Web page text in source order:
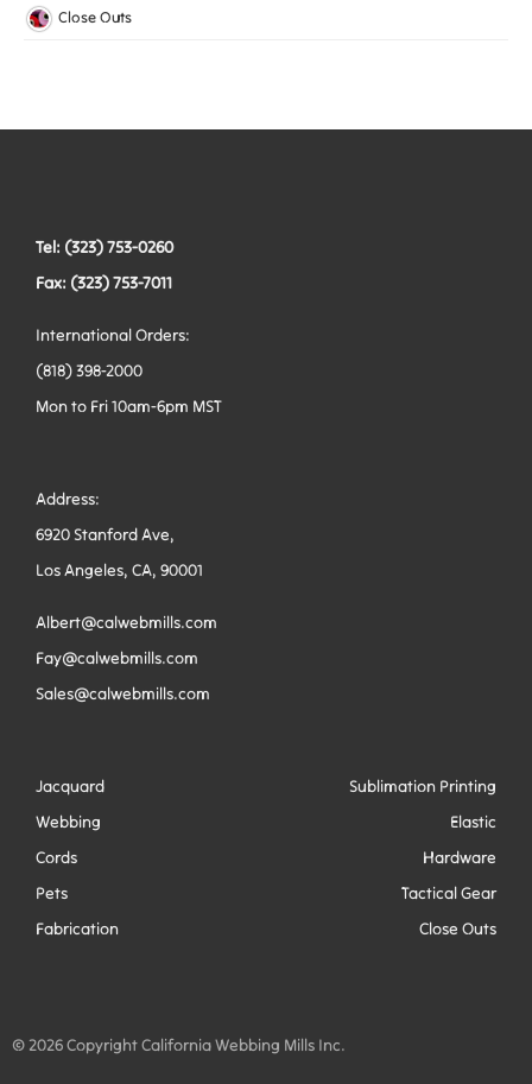
Harnesses
Bags
Vests
Close Outs
Tel: (323) 753-0260
Fax: (323) 753-7011
International Orders:
(818) 398-2000
Mon to Fri 10am-6pm MST
Address:
6920 Stanford Ave,
Los Angeles, CA, 90001
Albert@calwebmills.com
Fay@calwebmills.com
Sales@calwebmills.com
Jacquard
Sublimation Printing
Webbing
Elastic
Cords
Hardware
Pets
Tactical Gear
Fabrication
Close Outs
© 2026 Copyright California Webbing Mills Inc.